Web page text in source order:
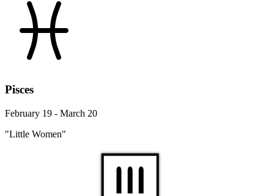
Pisces
February 19 - March 20
"Little Women"